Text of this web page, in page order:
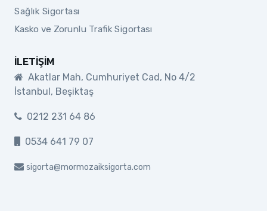
Sağlık Sigortası
Kasko ve Zorunlu Trafik Sigortası
İLETIŞIM
Akatlar Mah, Cumhuriyet Cad, No 4/2
İstanbul, Beşiktaş
0212 231 64 86
0534 641 79 07
sigorta@mormozaiksigorta.com